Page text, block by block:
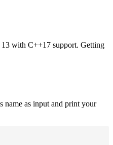
with C++17 support. Getting
name as input and print your